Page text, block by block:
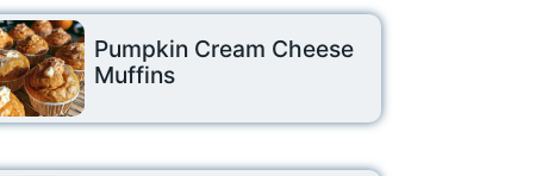
Pumpkin Cream Cheese
Muffins